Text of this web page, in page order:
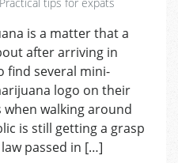
is a matter that a
after arriving in
find several mini-
logo on their
walking around
is still getting a grasp
passed in […]